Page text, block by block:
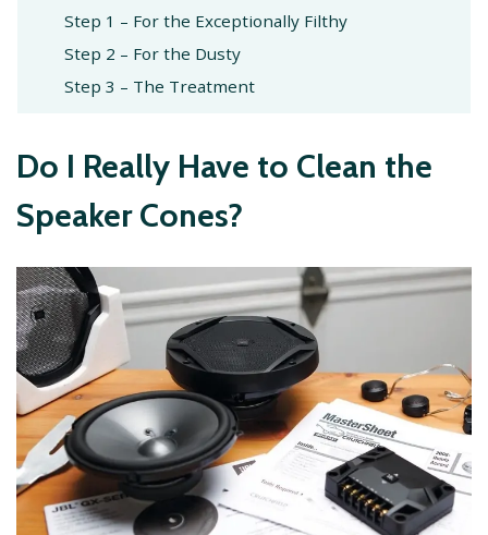
Step 1 – For the Exceptionally Filthy
Step 2 – For the Dusty
Step 3 – The Treatment
Do I Really Have to Clean the
Speaker Cones?